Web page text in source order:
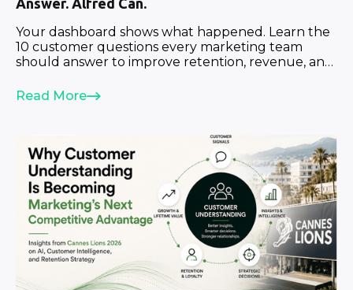
Answer. Alfred Can.
Your dashboard shows what happened. Learn the
10 customer questions every marketing team
should answer to improve retention, revenue, and
Read More